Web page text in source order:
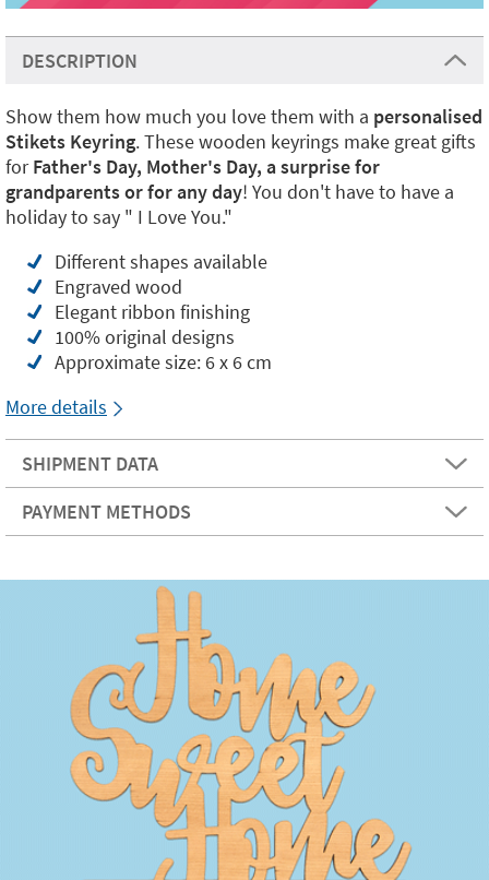
DESCRIPTION
Show them how much you love them with a personalised
Stikets Keyring. These wooden keyrings make great gifts
forFather's Day, Mother's Day, a surprise for
grandparents or for any day! You don't have to have a
holiday to say " I Love You."
Different shapes available
Engraved wood
Elegant ribbon finishing
100% original designs
Approximate size: 6 x 6 cm
More details
SHIPMENT DATA
PAYMENT METHODS